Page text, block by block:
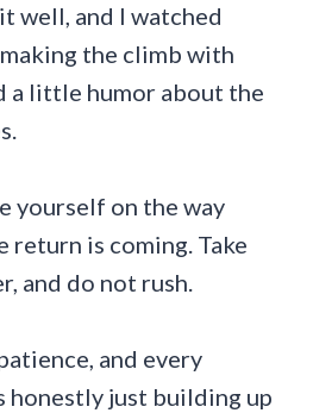
well, and I watched
the climb with
a little humor about the
yourself on the way
return is coming. Take
and do not rush.
and every
honestly just building up